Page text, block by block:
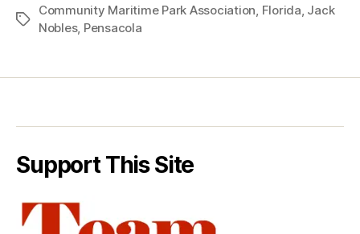
Tags
Community Maritime Park Association, Florida, Jack
Nobles, Pensacola
Support This Site